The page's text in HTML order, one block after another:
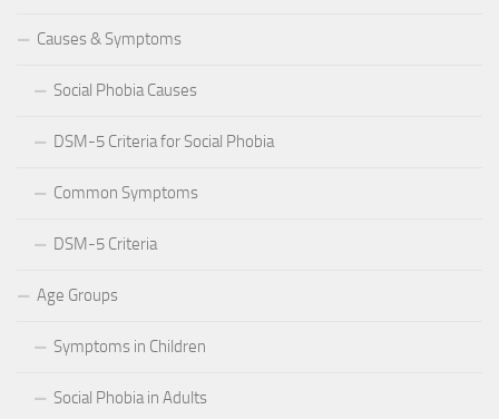
Causes & Symptoms
Social Phobia Causes
DSM-5 Criteria for Social Phobia
Common Symptoms
DSM-5 Criteria
Age Groups
Symptoms in Children
Social Phobia in Adults